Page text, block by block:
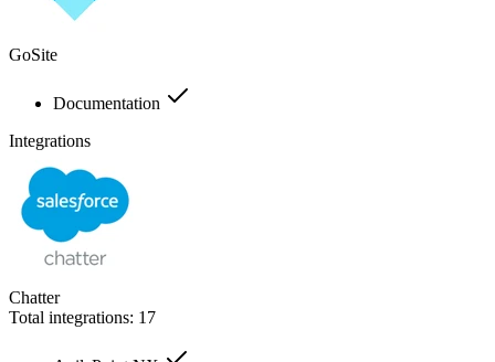
GoSite
Documentation
Integrations
Chatter
Total integrations: 17